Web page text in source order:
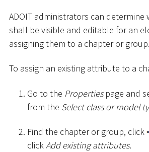
ADOIT administrators can determine
shall be visible and editable for an
assigning them to a chapter or group.
To assign an existing attribute to a
Go to the Propertiespage and
from the Select class or model
Find the chapter or group, click
clickAdd existing attributes.